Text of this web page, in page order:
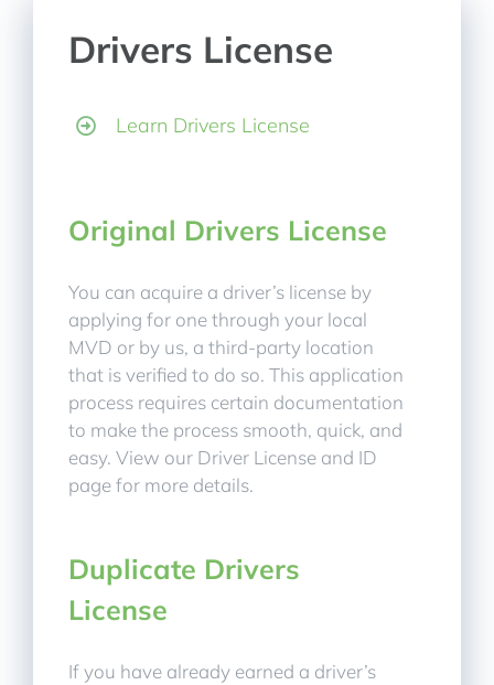
Drivers License
Learn Drivers License
Original Drivers License
You can acquire a driver’s license by
applying for one through your local
MVD or by us, a third-party location
that is verified to do so. This application
process requires certain documentation
to make the process smooth, quick, and
easy. View our Driver License and ID
page for more details.
Duplicate Drivers
License
If you have already earned a driver’s